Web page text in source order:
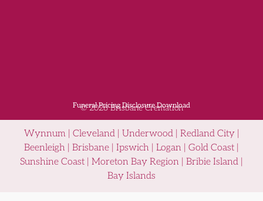
Funeral Pricing Disclosure Download
© 2026 Brisbane Cremation
Wynnum | Cleveland | Underwood | Redland City |
Beenleigh | Brisbane | Ipswich | Logan | Gold Coast |
Sunshine Coast | Moreton Bay Region | Bribie Island |
Bay Islands